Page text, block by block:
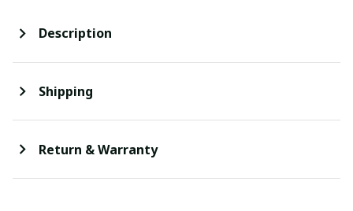
Description
Shipping
Return & Warranty